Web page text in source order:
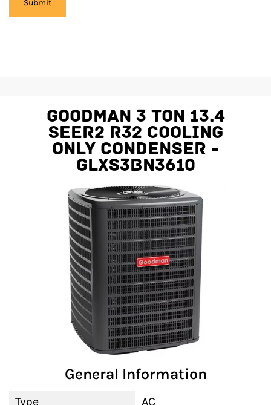
Goodman 3 Ton 13.4
SEER2 R32 Cooling
Only Condenser -
GLXS3BN3610
General Information
Type AC